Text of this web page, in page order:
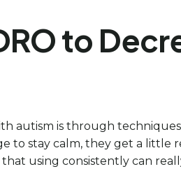
to
autism is through
stay calm, they get a little
using consistently can